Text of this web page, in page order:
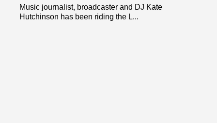
Music journalist, broadcaster and DJ Kate
Hutchinson has been riding the L...